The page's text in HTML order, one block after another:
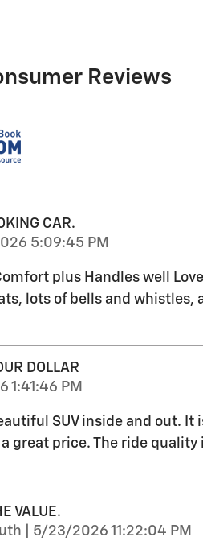
Reviews
CAR.
5:09:45 PM
plus Handles well
lots of bells and whistles,
DOLLAR
1:41:46 PM
SUV inside and out.
great price. The ride quality
VALUE.
on
5/23/2026 11:22:04 PM